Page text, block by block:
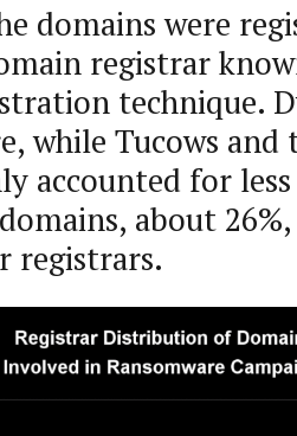
domains were
registrar
technique.
while Tucows
accounted for
about
registrars.